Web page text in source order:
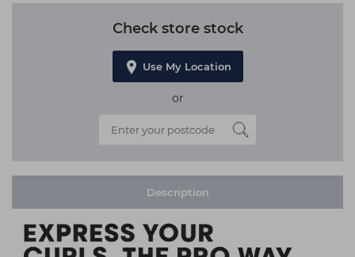
Check store stock
Use My Location
or
Description